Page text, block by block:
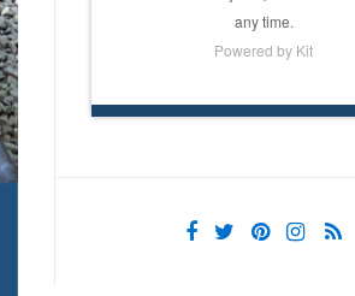
any time.
Powered by Kit